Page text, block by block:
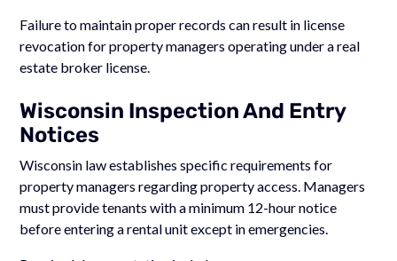
Failure to maintain proper records can result in license
revocation for property managers operating under a real
estate broker license.
Wisconsin Inspection And Entry
Notices
Wisconsin law establishes specific requirements for
property managers regarding property access. Managers
must provide tenants with a minimum 12-hour notice
before entering a rental unit except in emergencies.